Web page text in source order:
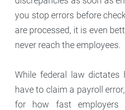
you stop errors before
are processed, it is even
never reach the employees.
While federal law dictates
have to claim a payroll
for how fast